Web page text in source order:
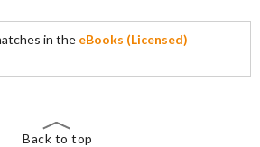
in the eBooks (Licensed)
Back to top